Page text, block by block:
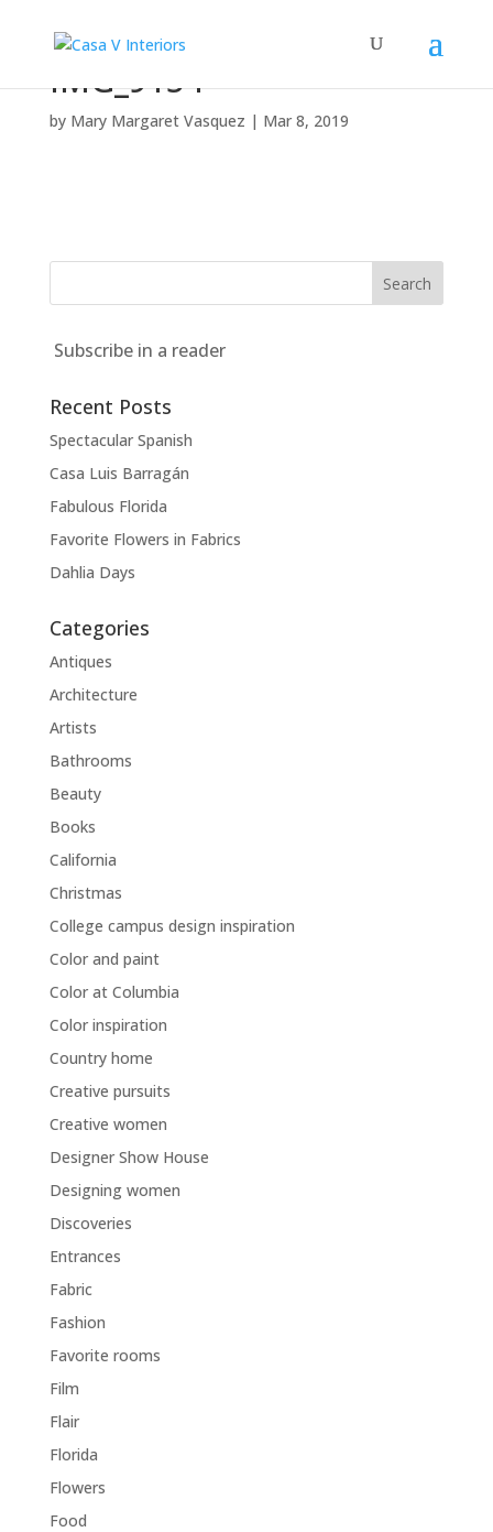
IMG_9154
by Mary Margaret Vasquez | Mar 8, 2019
Subscribe in a reader
Recent Posts
Spectacular Spanish
Casa Luis Barragán
Fabulous Florida
Favorite Flowers in Fabrics
Dahlia Days
Categories
Antiques
Architecture
Artists
Bathrooms
Beauty
Books
California
Christmas
College campus design inspiration
Color and paint
Color at Columbia
Color inspiration
Country home
Creative pursuits
Creative women
Designer Show House
Designing women
Discoveries
Entrances
Fabric
Fashion
Favorite rooms
Film
Flair
Florida
Flowers
Food